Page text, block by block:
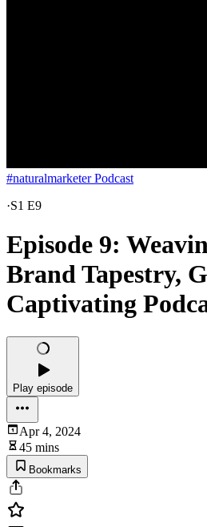
#naturalmarketer Podcast
·S1 E9
Episode 9:
Brand Tapestry,
Captivating
Play episode
Apr 4, 2024
45 mins
Bookmarks